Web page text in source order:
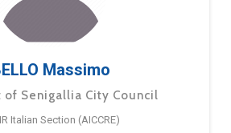
Massimo
of Senigallia City Council
Italian Section (AICCRE)